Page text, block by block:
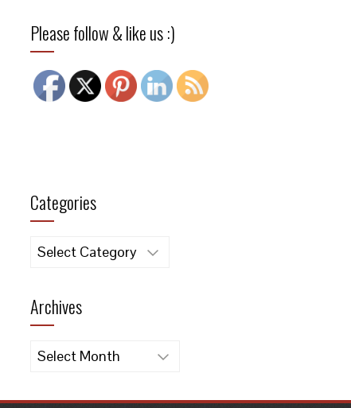
Please follow & like us :)
Categories
Categories
Archives
Archives